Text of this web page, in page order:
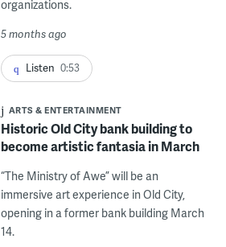
organizations.
5 months ago
Listen 0:53
ARTS & ENTERTAINMENT
Historic Old City bank building to
become artistic fantasia in March
“The Ministry of Awe” will be an
immersive art experience in Old City,
opening in a former bank building March
14.